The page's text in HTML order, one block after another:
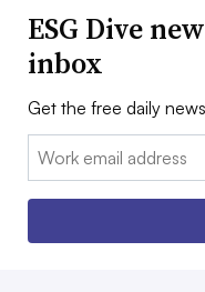
ESG Dive
inbox
Get the free daily
Email: